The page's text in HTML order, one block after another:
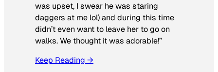
was upset, I swear he was staring
daggers at me lol) and during this time
didn’t even want to leave her to go on
walks. We thought it was adorable!”
Keep Reading →